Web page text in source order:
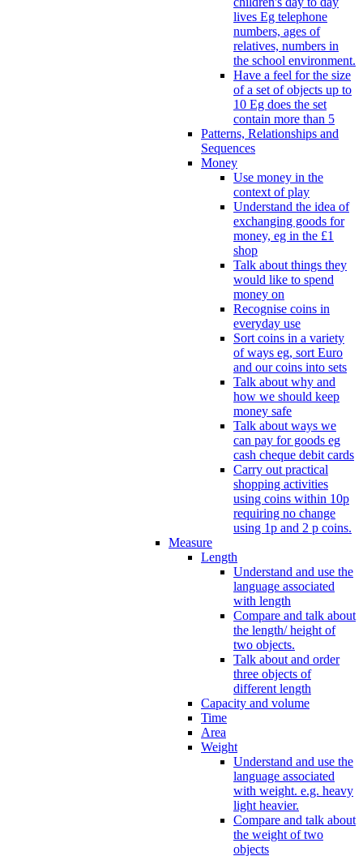
lives Eg telephone
numbers, ages of
relatives, numbers in
the school environment.
Have a feel for the size
of a set of objects up to
10 Eg does the set
contain more than 5
Patterns, Relationships and
Sequences
Money
Use money in the
context of play
Understand the idea of
exchanging goods for
money, eg in the £1
shop
Talk about things they
would like to spend
money on
Recognise coins in
everyday use
Sort coins in a variety
of ways eg, sort Euro
and our coins into sets
Talk about why and
how we should keep
money safe
Talk about ways we
can pay for goods eg
cash cheque debit cards
Carry out practical
shopping activities
using coins within 10p
requiring no change
using 1p and 2 p coins.
Measure
Length
Understand and use the
language associated
with length
Compare and talk about
the length/ height of
two objects.
Talk about and order
three objects of
different length
Capacity and volume
Time
Area
Weight
Understand and use the
language associated
with weight. e.g. heavy
light heavier.
Compare and talk about
the weight of two
objects